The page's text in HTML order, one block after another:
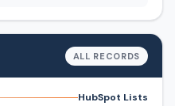
ALL RECORDS
HubSpot Lists